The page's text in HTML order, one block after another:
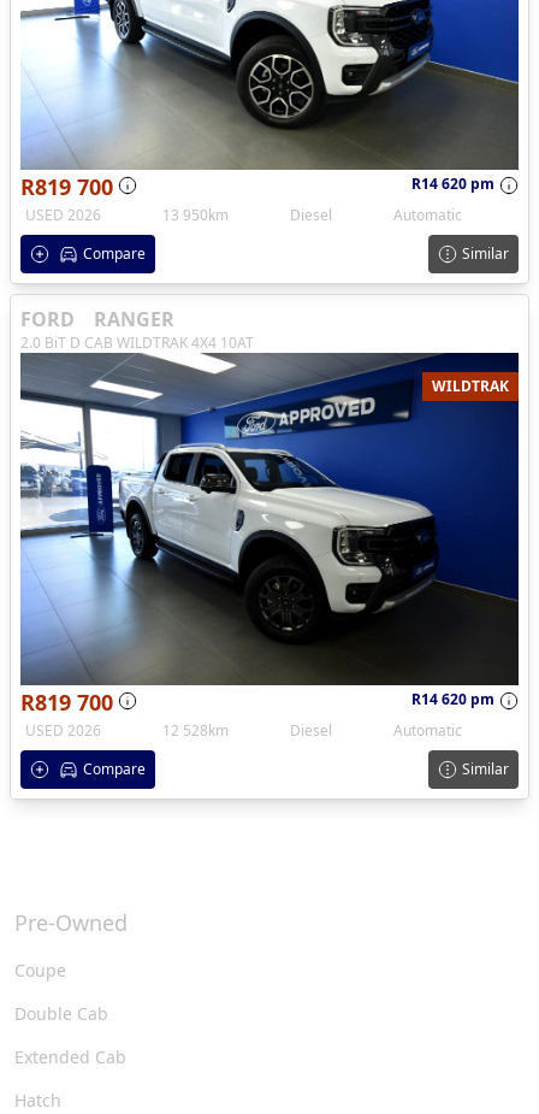
R819 700
R14 620 pm
USED 2026
13 950km Diesel
Automatic
Compare
Similar
FORD RANGER
2.0 BiT D CAB WILDTRAK 4X4 10AT
WILDTRAK
R819 700
R14 620 pm
USED 2026
12 528km Diesel
Automatic
Compare
Similar
Pre-Owned
Coupe
Double Cab
Extended Cab
Hatch